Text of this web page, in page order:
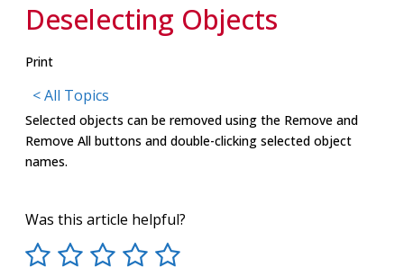
Deselecting Objects
Print
< All Topics
Selected objects can be removed using the Remove and
Remove All buttons and double-clicking selected object
names.
Was this article helpful?